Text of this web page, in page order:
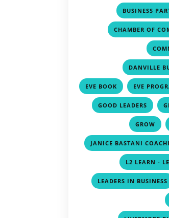
BUSINESS
CHAMBER OF
DANVILLE
EVE BOOK , EVE
, GOOD LEADERS ,
GROW ,
JANICE BASTANI
L2 LEARN -
LEADERS IN BUSINESS